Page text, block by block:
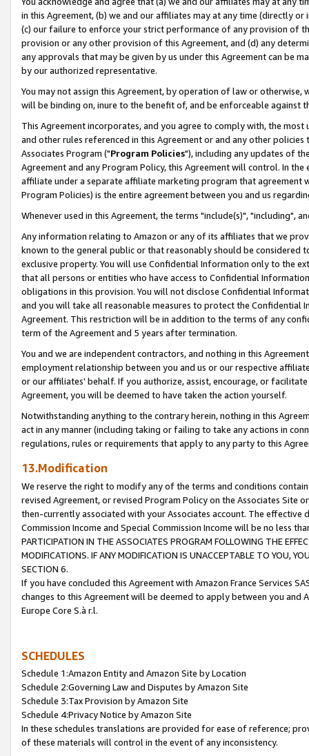
in this Agreement, (b) we and our affiliates may at any time (directly
(c) our failure to enforce your strict performance of any provision of
provision or any other provision of this Agreement, and (d) any
any approvals that may be given by us under this Agreement can be
by our authorized representative.
You may not assign this Agreement, by operation of law or
will be binding on, inure to the benefit of, and be enforceable against
This Agreement incorporates, and you agree to comply with, the
and other rules referenced in this Agreement or and any other
Associates Program ("Program Policies"), including any updates of
Agreement and any Program Policy, this Agreement will control. In
affiliate under a separate affiliate marketing program that agreement
Program Policies) is the entire agreement between you and us
Whenever used in this Agreement, the terms "include(s)", "including",
Any information relating to Amazon or any of its affiliates that we
known to the general public or that reasonably should be considered
exclusive property. You will use Confidential Information only to the
that all persons or entities who have access to Confidential
obligations in this provision. You will not disclose Confidential
and you will take all reasonable measures to protect the Confidential
Agreement. This restriction will be in addition to the terms of any
term of the Agreement and 5 years after termination.
You and we are independent contractors, and nothing in this
employment relationship between you and us or our respective
or our affiliates' behalf. If you authorize, assist, encourage, or
Agreement, you will be deemed to have taken the action yourself.
Notwithstanding anything to the contrary herein, nothing in this
act in any manner (including taking or failing to take any actions in
regulations, rules or requirements that apply to any party to this
13.Modification
We reserve the right to modify any of the terms and conditions
revised Agreement, or revised Program Policy on the Associates
then-currently associated with your Associates account. The
Commission Income and Special Commission Income will be no less
PARTICIPATION IN THE ASSOCIATES PROGRAM FOLLOWING THE
MODIFICATIONS. IF ANY MODIFICATION IS UNACCEPTABLE TO YOU,
SECTION 6.
If you have concluded this Agreement with Amazon France Services
changes to this Agreement will be deemed to apply between you and
Europe Core S.à r.l.
SCHEDULES
Schedule 1:Amazon Entity and Amazon Site by Location
Schedule 2:Governing Law and Disputes by Amazon Site
Schedule 3:Tax Provision by Amazon Site
Schedule 4:Privacy Notice by Amazon Site
In these schedules translations are provided for ease of reference;
of these materials will control in the event of any inconsistency.